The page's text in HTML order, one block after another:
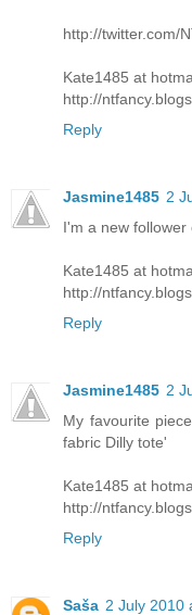
http://twitter.com/
Kate1485 at
http://
Reply
Jasmine1485 2
I'm a new
Kate1485 at
http://
Reply
Jasmine1485 2
My favourite
fabric Dilly tote'
Kate1485 at
http://
Reply
Saša 2 July 2010